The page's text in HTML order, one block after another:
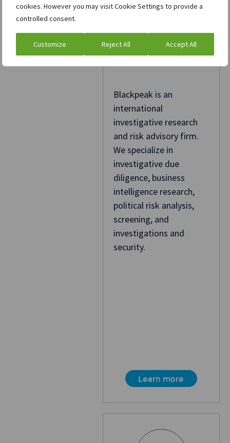
cookies. However you may visit Cookie Settings to provide a
controlled consent.
Customize Reject All Accept All
Blackpeak
Blackpeak is an
international
investigative research
and risk advisory firm.
We specialize in
investigative due
diligence, business
intelligence research,
political risk analysis,
screening, and
investigations and
security.
Learn more